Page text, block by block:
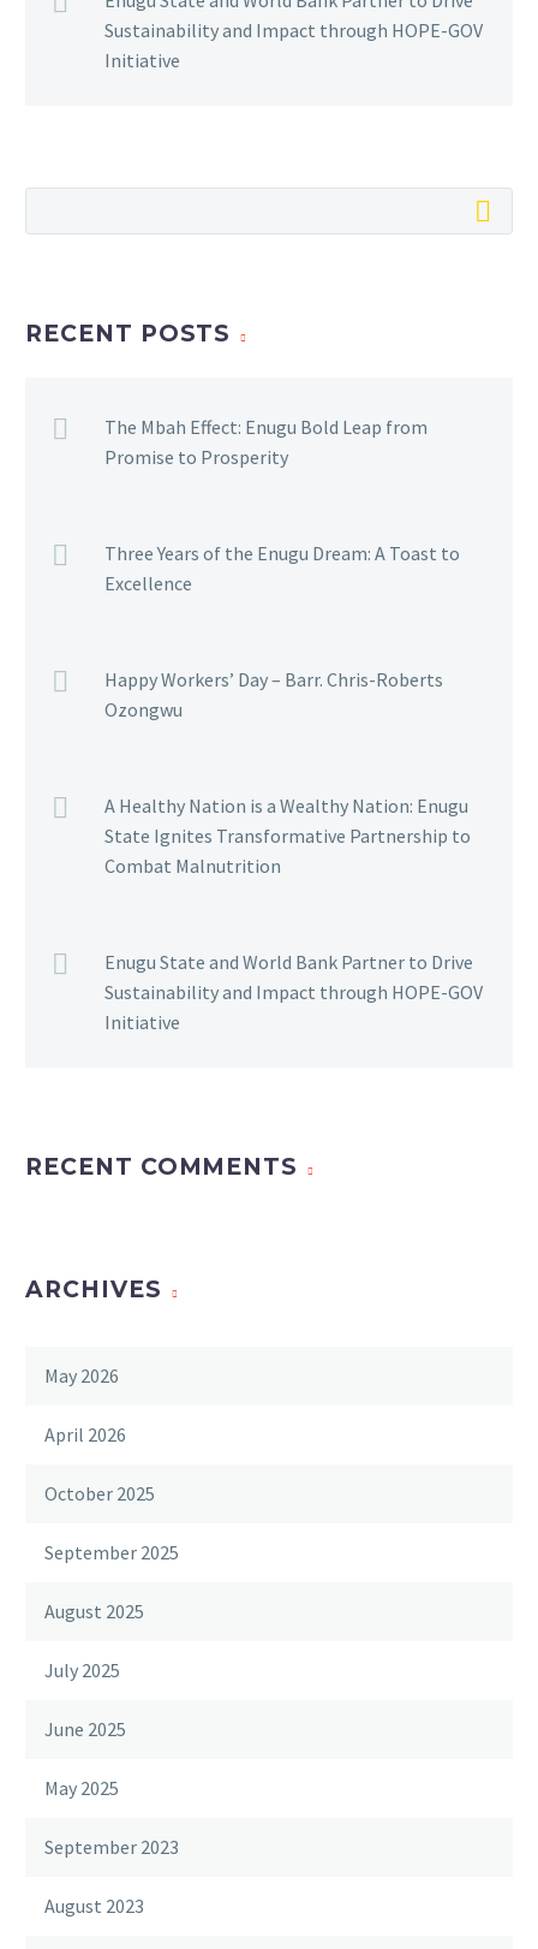
Sustainability and Impact through HOPE-GOV
Initiative
RECENT POSTS
The Mbah Effect: Enugu Bold Leap from
Promise to Prosperity
Three Years of the Enugu Dream: A Toast to
Excellence
Happy Workers’ Day – Barr. Chris-Roberts
Ozongwu
A Healthy Nation is a Wealthy Nation: Enugu
State Ignites Transformative Partnership to
Combat Malnutrition
Enugu State and World Bank Partner to Drive
Sustainability and Impact through HOPE-GOV
Initiative
RECENT COMMENTS
ARCHIVES
May 2026
April 2026
October 2025
September 2025
August 2025
July 2025
June 2025
May 2025
September 2023
August 2023